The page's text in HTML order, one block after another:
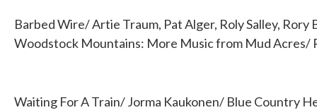
Barbed Wire/ Artie Traum, Pat Alger, Roly Salley, Rory
Woodstock Mountains: More Music from Mud Acres/
Waiting For A Train/ Jorma Kaukonen/ Blue Country